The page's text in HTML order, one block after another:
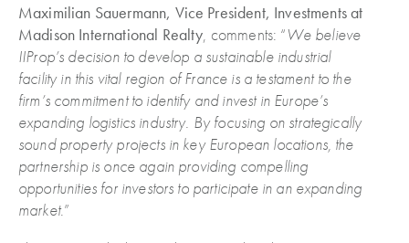
Maximilian Sauermann, Vice President, Investments at
Madison International Realty, comments: “We believe
IIProp’s decision to develop a sustainable industrial
facility in this vital region of France is a testament to the
firm’s commitment to identify and invest in Europe’s
expanding logistics industry. By focusing on strategically
sound property projects in key European locations, the
partnership is once again providing compelling
opportunities for investors to participate in an expanding
market.”